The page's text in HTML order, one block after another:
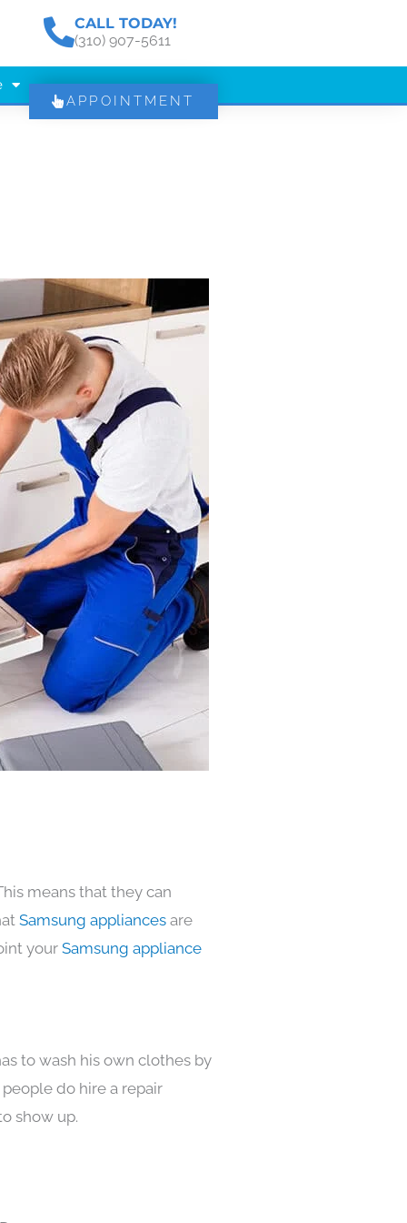
CALL TODAY!
(310) 907-5611
APPOINTMENT
means that they can
Samsung appliances are
your Samsung appliance
to wash his own clothes by
do hire a repair
show up.